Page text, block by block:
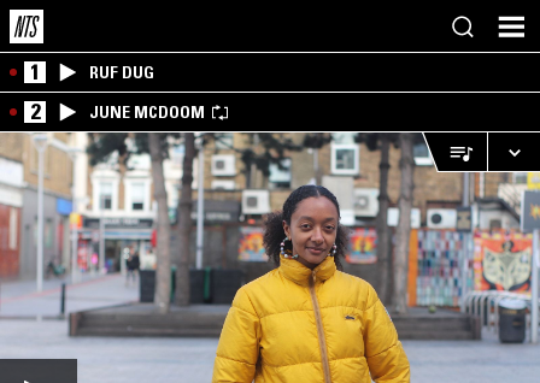
1 RUF DUG
2 JUNE MCDOOM